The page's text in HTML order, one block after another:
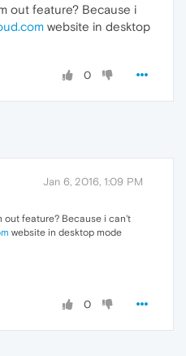
out feature? Because i
website in desktop
0
Jan 6, 2016, 1:09 PM
out feature? Because i can't
website in desktop mode
0